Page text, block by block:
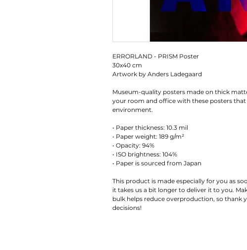
ERRORLAND - PRISM Poster
30x40 cm
Artwork by Anders Ladegaard
Museum-quality posters made on thick
your room and office with these posters
environment.
• Paper thickness: 10.3 mil
• Paper weight: 189 g/m²
• Opacity: 94%
• ISO brightness: 104%
• Paper is sourced from Japan
This product is made especially for you as
it takes us a bit longer to deliver it to you.
bulk helps reduce overproduction, so
decisions!